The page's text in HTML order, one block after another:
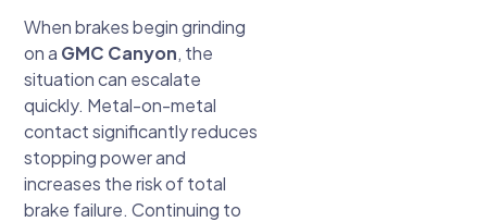
When brakes begin grinding
on a GMC Canyon, the
situation can escalate
quickly. Metal-on-metal
contact significantly reduces
stopping power and
increases the risk of total
brake failure. Continuing to